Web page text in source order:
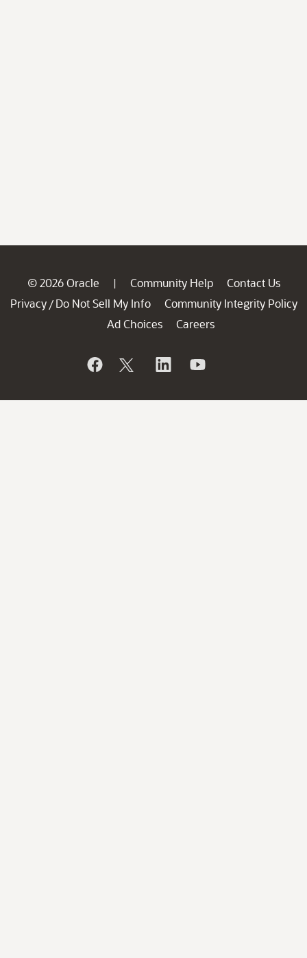
© 2026 Oracle | Community Help
Contact Us
Privacy / Do Not Sell My Info
Community Integrity Policy
Ad Choices
Careers